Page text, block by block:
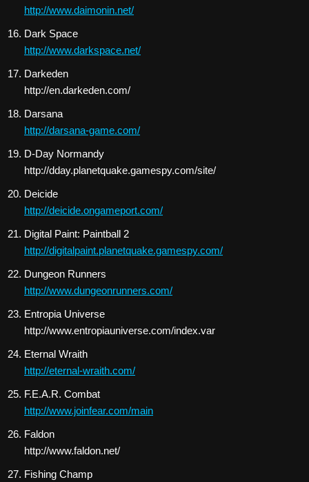
http://www.daimonin.net/
Dark Space
http://www.darkspace.net/
Darkeden
http://en.darkeden.com/
Darsana
http://darsana-game.com/
D-Day Normandy
http://dday.planetquake.gamespy.com/site/
Deicide
http://deicide.ongameport.com/
Digital Paint: Paintball 2
http://digitalpaint.planetquake.gamespy.com/
Dungeon Runners
http://www.dungeonrunners.com/
Entropia Universe
http://www.entropiauniverse.com/index.var
Eternal Wraith
http://eternal-wraith.com/
F.E.A.R. Combat
http://www.joinfear.com/main
Faldon
http://www.faldon.net/
Fishing Champ